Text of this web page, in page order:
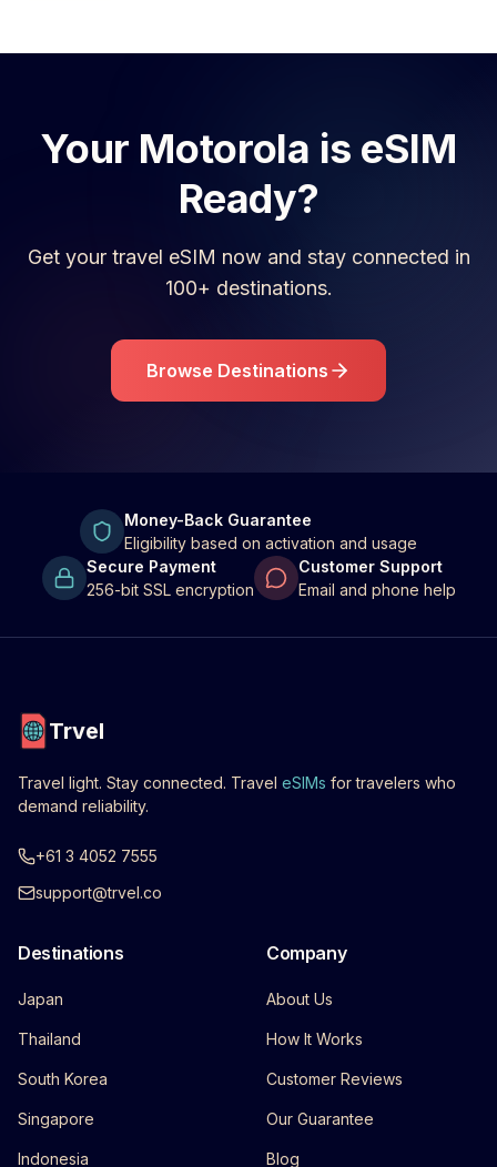
Your Motorola is eSIM
Ready?
Get your travel eSIM now and stay connected in
100+ destinations.
Browse Destinations
Money-Back Guarantee
Eligibility based on activation and usage
Secure Payment
256-bit SSL encryption
Customer Support
Email and phone help
Trvel
Travel light. Stay connected. Travel eSIMs for travelers who
demand reliability.
+61 3 4052 7555
support@trvel.co
Destinations
Japan
Thailand
South Korea
Singapore
Indonesia
Company
About Us
How It Works
Customer Reviews
Our Guarantee
Blog